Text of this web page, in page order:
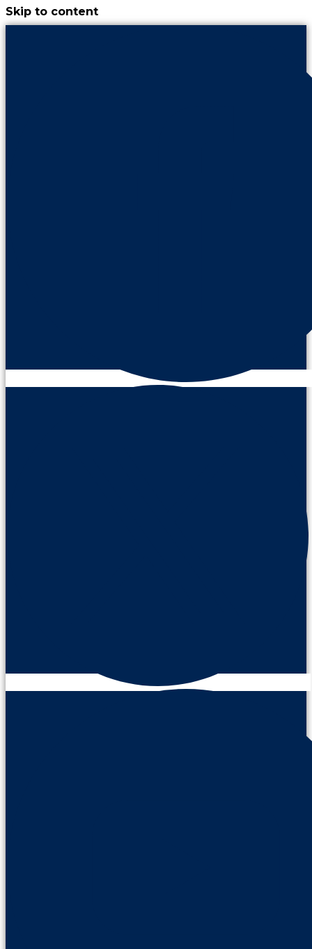
Skip to content